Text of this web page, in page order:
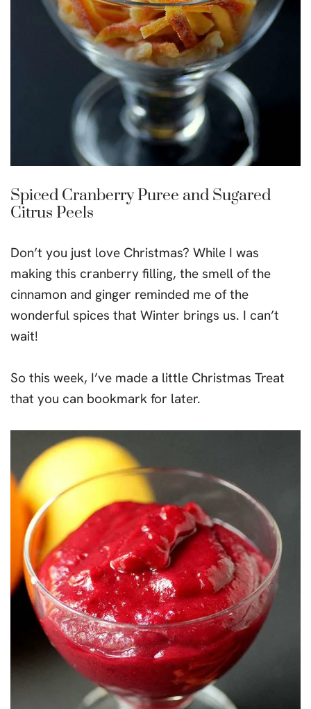
Spiced Cranberry Puree and Sugared
Citrus Peels
Don’t you just love Christmas? While I was
making this cranberry filling, the smell of the
cinnamon and ginger reminded me of the
wonderful spices that Winter brings us. I can’t
wait!
So this week, I’ve made a little Christmas Treat
that you can bookmark for later.